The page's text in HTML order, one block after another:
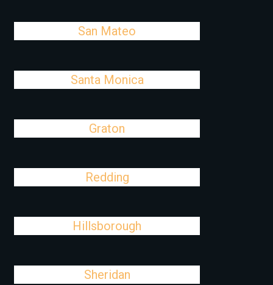
San Mateo
Santa Monica
Graton
Redding
Hillsborough
Sheridan